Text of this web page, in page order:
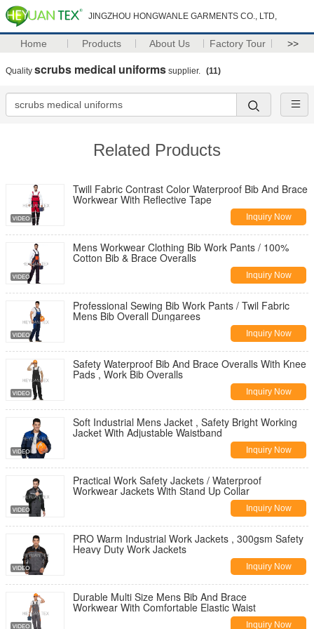
JINGZHOU HONGWANLE GARMENTS CO., LTD,
Home Products About Us Factory Tour >>
Quality scrubs medical uniforms supplier. (11)
Related Products
Twill Fabric Contrast Color Waterproof Bib And Brace
Workwear With Reflective Tape
Inquiry Now
Mens Workwear Clothing Bib Work Pants / 100%
Cotton Bib & Brace Overalls
Inquiry Now
Professional Sewing Bib Work Pants / Twil Fabric
Mens Bib Overall Dungarees
Inquiry Now
Safety Waterproof Bib And Brace Overalls With Knee
Pads , Work Bib Overalls
Inquiry Now
Soft Industrial Mens Jacket , Safety Bright Working
Jacket With Adjustable Waistband
Inquiry Now
Practical Work Safety Jackets / Waterproof
Workwear Jackets With Stand Up Collar
Inquiry Now
PRO Warm Industrial Work Jackets , 300gsm Safety
Heavy Duty Work Jackets
Inquiry Now
Durable Multi Size Mens Bib And Brace
Workwear With Comfortable Elastic Waist
Inquiry Now